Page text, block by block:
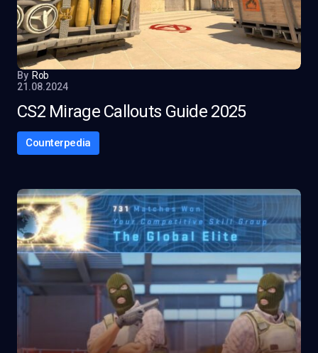
By Rob
21.08.2024
CS2 Mirage Callouts Guide 2025
Counterpedia